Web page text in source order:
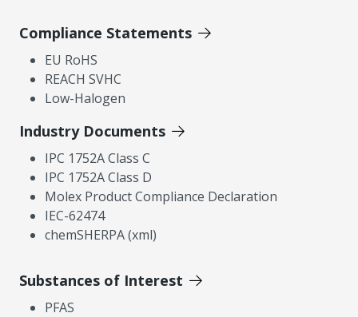
Compliance Statements
EU RoHS
REACH SVHC
Low-Halogen
Industry Documents
IPC 1752A Class C
IPC 1752A Class D
Molex Product Compliance Declaration
IEC-62474
chemSHERPA (xml)
Substances of Interest
PFAS